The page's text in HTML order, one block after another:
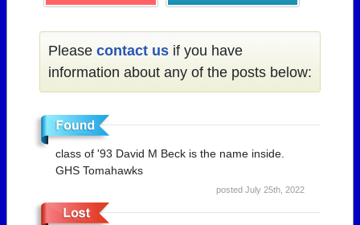
Please contact us if you have
information about any of the posts below:
class of '93 David M Beck is the name inside.
GHS Tomahawks
posted July 25th, 2022